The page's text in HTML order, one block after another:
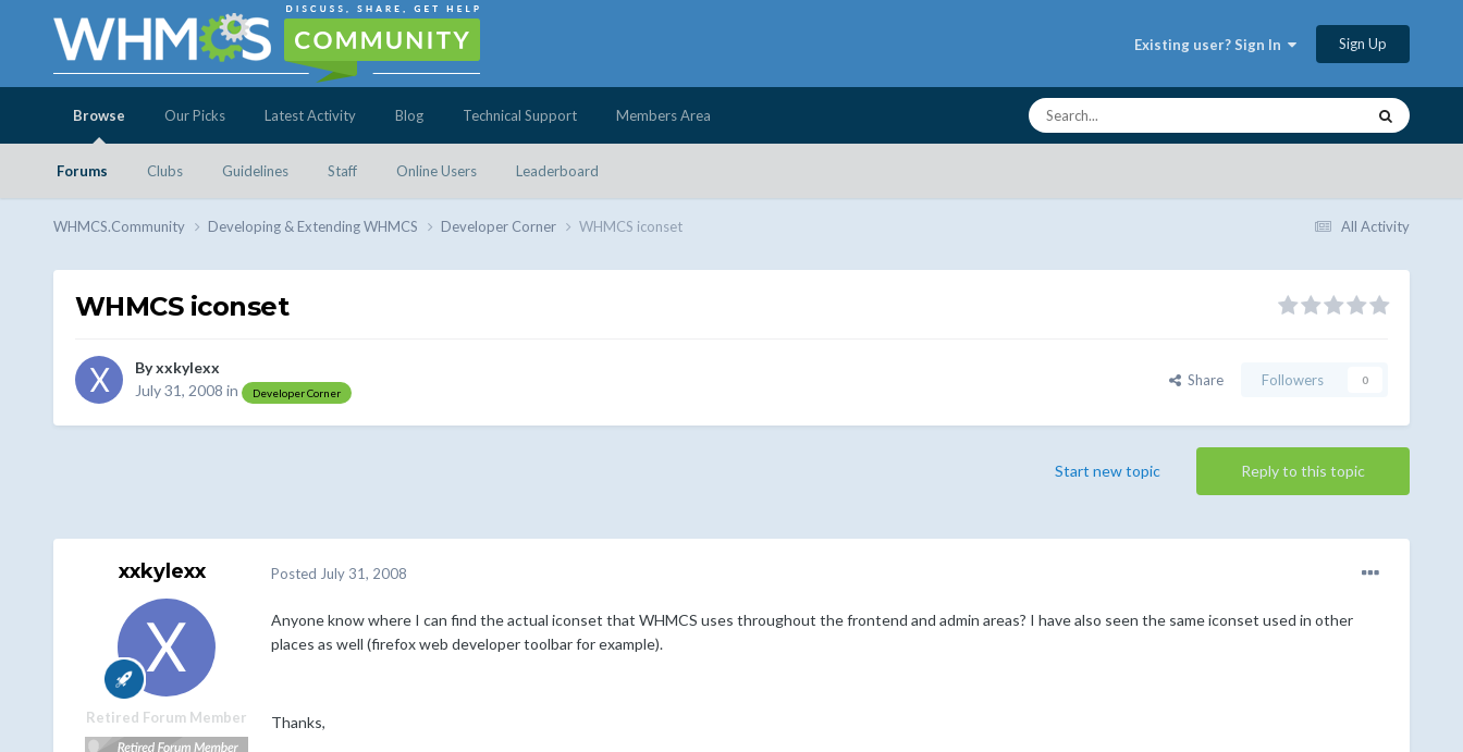
Existing user? Sign In Sign Up
Browse
Forums Clubs Guidelines Staff Online Users Leaderboard
Our Picks Latest Activity Blog Technical Support Members Area
All Activity
WHMCS.Community Developing & Extending WHMCS Developer Corner WHMCS iconset
WHMCS iconset
Byxxkylexx
July 31, 2008 in Developer Corner
Share Followers 0
Reply to this topic
Start new topic
xxkylexx
Retired Forum Member
Posted July 31, 2008
Anyone know where I can find the actual iconset that WHMCS uses throughout the frontend and admin areas? I have also seen the same iconset used in other
places as well (firefox web developer toolbar for example).
Thanks,